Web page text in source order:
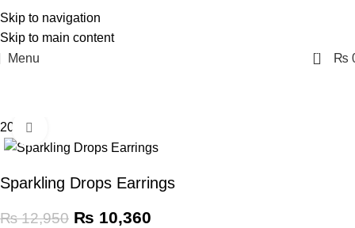
Skip to navigation
Skip to main content
Menu
0 ₨
20% off
Sparkling Drops Earrings
₨12,950 ₨ 10,360